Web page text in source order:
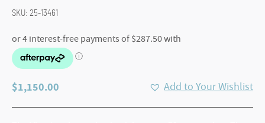
SKU: 25-13461
$1,150.00 Add to Your Wishlist